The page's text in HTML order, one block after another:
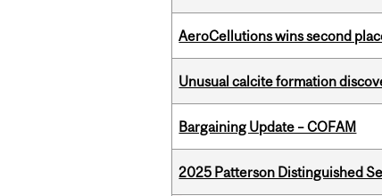
AeroCellutions wins second
Unusual calcite formation
Bargaining Update – COFAM
2025 Patterson Distinguished